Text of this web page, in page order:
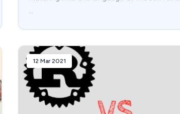
…
12 Mar 2021